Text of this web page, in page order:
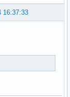
16:37:33